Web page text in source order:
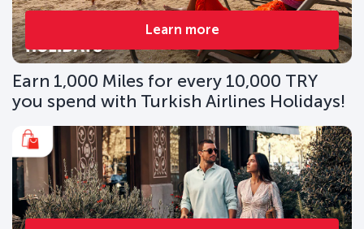
Learn more
Earn 1,000 Miles for every 10,000 TRY
you spend with Turkish Airlines Holidays!